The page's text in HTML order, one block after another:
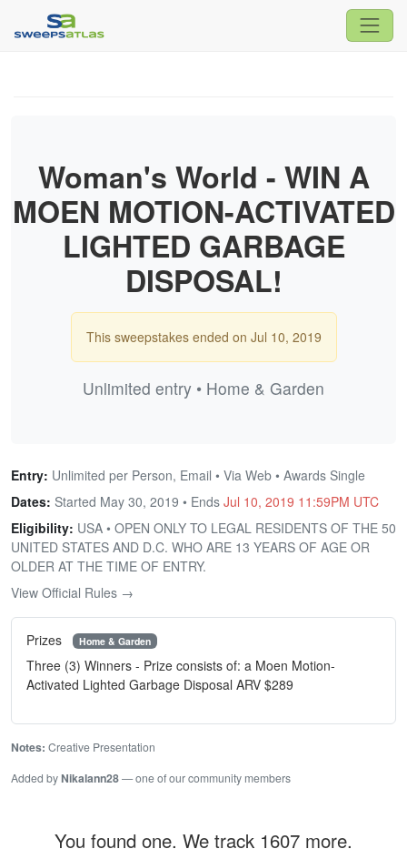
Woman's World - WIN A
MOEN MOTION-ACTIVATED
LIGHTED GARBAGE
DISPOSAL!
This sweepstakes ended on Jul 10, 2019
Unlimited entry • Home & Garden
Entry: Unlimited per Person, Email • Via Web • Awards Single
Dates: Started May 30, 2019 • Ends Jul 10, 2019 11:59PM UTC
Eligibility: USA • OPEN ONLY TO LEGAL RESIDENTS OF THE 50
UNITED STATES AND D.C. WHO ARE 13 YEARS OF AGE OR
OLDER AT THE TIME OF ENTRY.
View Official Rules →
Prizes Home & Garden
Three (3) Winners - Prize consists of: a Moen Motion-
Activated Lighted Garbage Disposal ARV $289
Notes: Creative Presentation
Added byNikalann28— one of our community members
You found one. We track 1607 more.